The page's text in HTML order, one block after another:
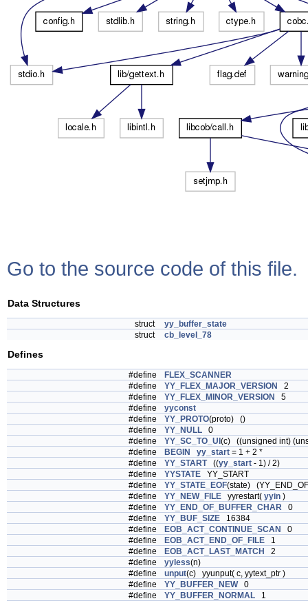
Go to the source code of this file.
Data Structures
struct
yy_buffer_state
struct
cb_level_78
Defines
#define
FLEX_SCANNER
#define
YY_FLEX_MAJOR_VERSION
2
#define
YY_FLEX_MINOR_VERSION
5
#define
yyconst
#define
YY_PROTO(proto) ()
#define
YY_NULL 0
#define
YY_SC_TO_UI (c) ((unsigned int)
#define
BEGIN yy_start = 1 + 2 *
#define
YY_START((yy_start - 1) / 2)
#define
YYSTATE YY_START
#define
YY_STATE_EOF(state)
#define
YY_NEW_FILE yyrestart( yyin )
#define
YY_END_OF_BUFFER_CHAR 0
#define
YY_BUF_SIZE 16384
#define
EOB_ACT_CONTINUE_SCAN
0
#define
EOB_ACT_END_OF_FILE 1
#define
EOB_ACT_LAST_MATCH
2
#define
yyless(n)
#define
unput(c) yyunput( c, yytext_ptr )
#define
YY_BUFFER_NEW0
#define
YY_BUFFER_NORMAL 1